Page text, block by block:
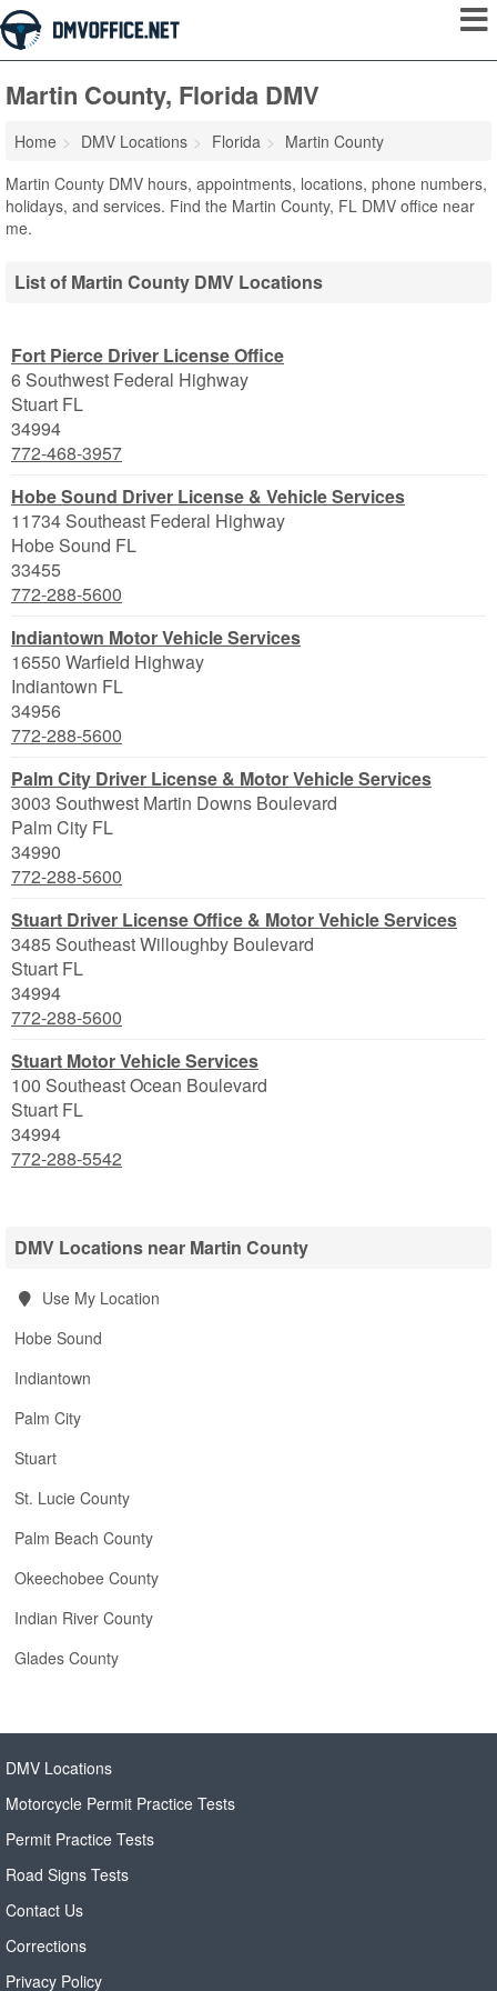
Martin County, Florida DMV
Home DMV Locations Florida
Martin County
Martin County DMV hours, appointments, locations, phone numbers,
holidays, and services. Find the Martin County, FL DMV office near
me.
List of Martin County DMV Locations
Fort Pierce Driver License Office
6 Southwest Federal Highway
Stuart FL
34994
772-468-3957
Hobe Sound Driver License & Vehicle Services
11734 Southeast Federal Highway
Hobe Sound FL
33455
772-288-5600
Indiantown Motor Vehicle Services
16550 Warfield Highway
Indiantown FL
34956
772-288-5600
Palm City Driver License & Motor Vehicle Services
3003 Southwest Martin Downs Boulevard
Palm City FL
34990
772-288-5600
Stuart Driver License Office & Motor Vehicle Services
3485 Southeast Willoughby Boulevard
Stuart FL
34994
772-288-5600
Stuart Motor Vehicle Services
100 Southeast Ocean Boulevard
Stuart FL
34994
772-288-5542
DMV Locations near Martin County
Use My Location
Hobe Sound
Indiantown
Palm City
Stuart
St. Lucie County
Palm Beach County
Okeechobee County
Indian River County
Glades County
DMV Locations
Motorcycle Permit Practice Tests
Permit Practice Tests
Road Signs Tests
Contact Us
Corrections
Privacy Policy